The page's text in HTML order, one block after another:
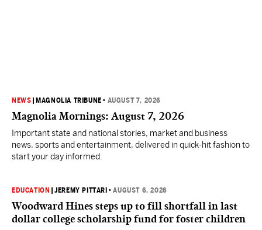
NEWS MAGNOLIA TRIBUNE • AUGUST 7, 2026
Magnolia Mornings: August 7, 2026
Important state and national stories, market and business
news, sports and entertainment, delivered in quick-hit fashion to
start your day informed.
EDUCATION |JEREMY PITTARI •AUGUST 6, 2026
Woodward Hines steps up to fill shortfall in last
dollar college scholarship fund for foster children